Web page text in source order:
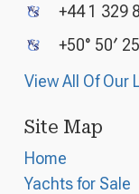
+44 1 329
+50° 50′
View All Of Our
Site Map
Home
Yachts for Sale